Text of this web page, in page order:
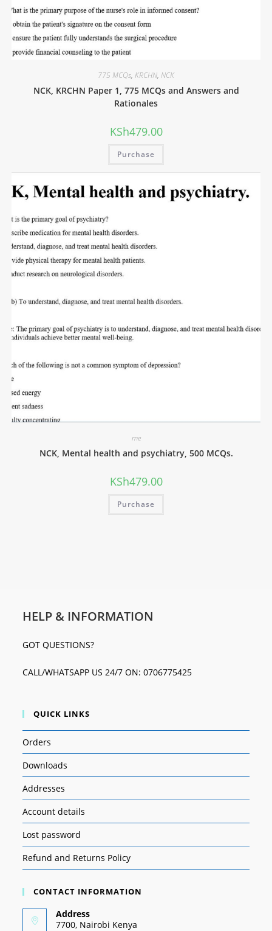
775 MCQs, KRCHN, NCK
NCK, KRCHN Paper 1, 775 MCQs and Answers and
Rationales
KSh479.00
Purchase
me
NCK, Mental health and psychiatry, 500 MCQs.
KSh479.00
Purchase
HELP & INFORMATION
GOT QUESTIONS?
CALL/WHATSAPP US 24/7 ON: 0706775425
QUICK LINKS
Orders
Downloads
Addresses
Account details
Lost password
Refund and Returns Policy
CONTACT INFORMATION
Address
7700, Nairobi Kenya